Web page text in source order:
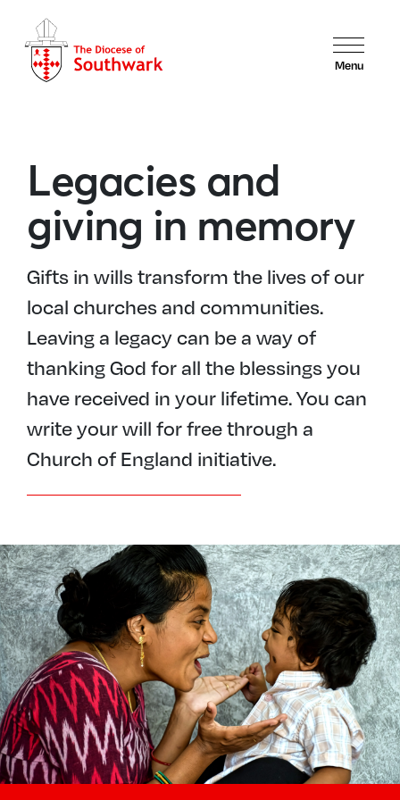
Menu
Legacies and
giving in memory
Gifts in wills transform the lives of our
local churches and communities.
Leaving a legacy can be a way of
thanking God for all the blessings you
have received in your lifetime. You can
write your will for free through a
Church of England initiative.